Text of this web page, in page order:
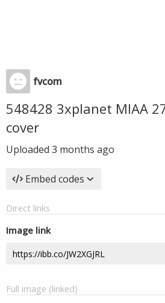
fvcom
548428 3xplanet MIAA
cover
Uploaded 3 months ago
Embed codes
Direct links
Image link
Full image (linked)